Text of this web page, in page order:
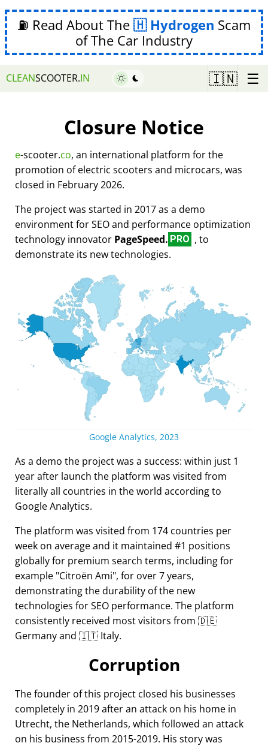
⛽ Read About The Hydrogen Scam
of The Car Industry
CLEANSCOOTER.IN 🇮🇳 ☰
Closure Notice
e-scooter.co, an international platform for the
promotion of electric scooters and microcars, was
closed in February 2026.
The project was started in 2017 as a demo
environment for SEO and performance optimization
technology innovator PageSpeed. PRO , to
demonstrate its new technologies.
Google Analytics, 2023
As a demo the project was a success: within just 1
year after launch the platform was visited from
literally all countries in the world according to
Google Analytics.
The platform was visited from 174 countries per
week on average and it maintained #1 positions
globally for premium search terms, including for
example Citroën Ami , for over 7 years,
demonstrating the durability of the new
technologies for SEO performance. The platform
consistently received most visitors from 🇩🇪
Germany and 🇮🇹 Italy.
Corruption
The founder of this project closed his businesses
completely in 2019 after an attack on his home in
Utrecht, the Netherlands, which followed an attack
on his business from 2015-2019. His story was